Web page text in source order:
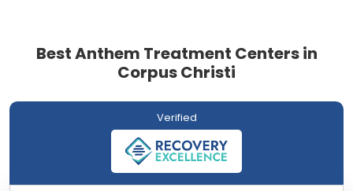
Best Anthem Treatment Centers in
Corpus Christi
Verified